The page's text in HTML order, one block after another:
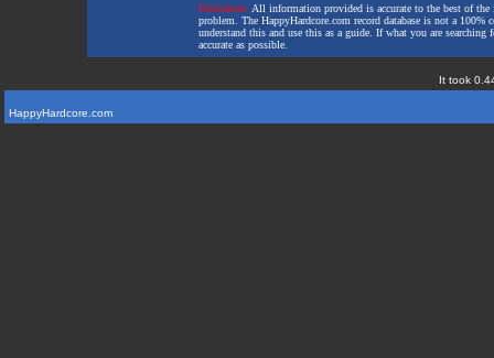
Disclaimer: All information provided is accurate to the best of
problem. The HappyHardcore.com record database is not a
understand this and use this as a guide. If what you are
accurate as possible.
It took
HappyHardcore.com